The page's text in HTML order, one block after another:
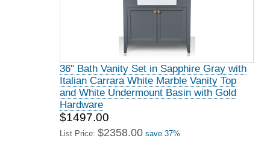
36" Bath Vanity Set in Sapphire Gray with
Italian Carrara White Marble Vanity Top
and White Undermount Basin with Gold
Hardware
$1497.00
List Price: $2358.00 save 37%